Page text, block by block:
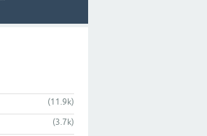
(11.9k)
(3.7k)